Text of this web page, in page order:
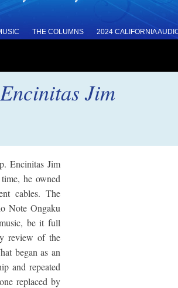
THE COLUMNS 2024 CALIFORNIA
Jim
Encinitas Jim
he owned
cables. The
Note Ongaku
be it full
review of the
began as an
and repeated
replaced by